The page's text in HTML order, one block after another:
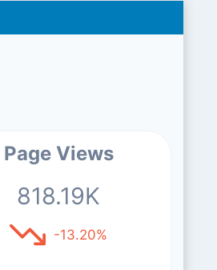
Page Views
818.19K
-13.20%